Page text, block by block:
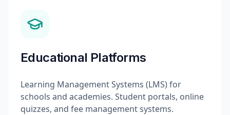
Educational Platforms
Learning Management Systems (LMS) for
schools and academies. Student portals, online
quizzes, and fee management systems.